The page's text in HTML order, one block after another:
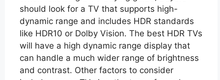
should look for a TV that supports high-
dynamic range and includes HDR standards
like HDR10 or Dolby Vision. The best HDR TVs
will have a high dynamic range display that
can handle a much wider range of brightness
and contrast. Other factors to consider